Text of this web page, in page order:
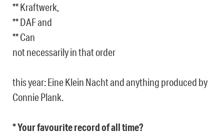
** Kraftwerk,
** DAF and
** Can
not necessarily in that order
this year: Eine Klein Nacht and anything produced by
Connie Plank.
* Your favourite record of all time?